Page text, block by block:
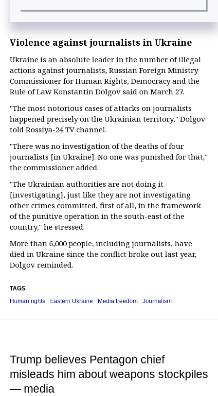
Violence against journalists in Ukraine
Ukraine is an absolute leader in the number of illegal
actions against journalists, Russian Foreign Ministry
Commissioner for Human Rights, Democracy and the
Rule of Law Konstantin Dolgov said on March 27.
"The most notorious cases of attacks on journalists
happened precisely on the Ukrainian territory," Dolgov
told Rossiya-24 TV channel.
"There was no investigation of the deaths of four
journalists [in Ukraine]. No one was punished for that,"
the commissioner added.
"The Ukrainian authorities are not doing it
[investigating], just like they are not investigating
other crimes committed, first of all, in the framework
of the punitive operation in the south-east of the
country," he stressed.
More than 6,000 people, including journalists, have
died in Ukraine since the conflict broke out last year,
Dolgov reminded.
TAGS
Human rights
Eastern Ukraine Media freedom Journalism
Trump believes Pentagon chief
misleads him about weapons stockpiles
— media